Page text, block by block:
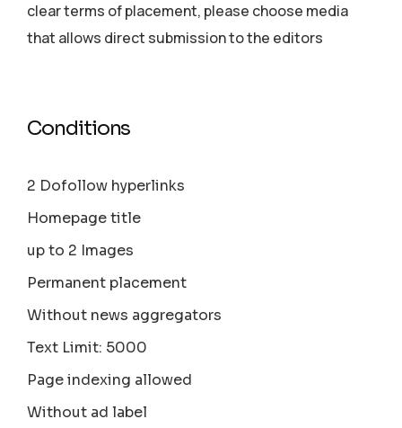
clear terms of placement, please choose media
that allows direct submission to the editors
Conditions
2 Dofollow hyperlinks
Homepage title
up to 2 Images
Permanent placement
Without news aggregators
Text Limit: 5000
Page indexing allowed
Without ad label